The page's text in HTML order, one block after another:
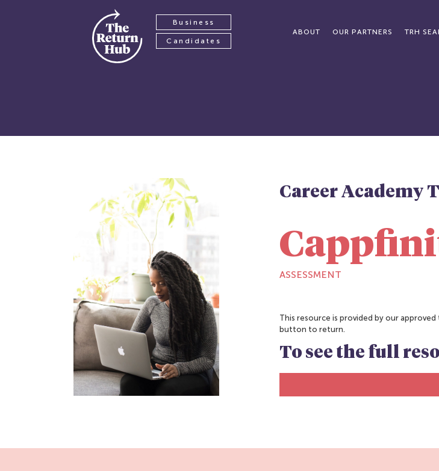
Business
Candidates
ABOUT OUR PARTNERS TRH
Career Academy
ASSESSMENT
This resource is provided by our
button to return.
To see the full